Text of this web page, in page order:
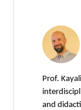
Prof.
and